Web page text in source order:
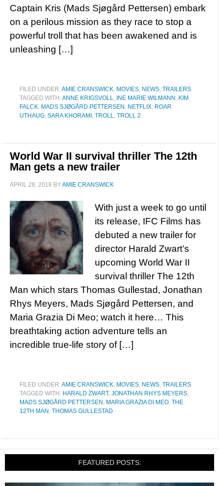
Captain Kris (Mads Sjøgård Pettersen) embark
on a perilous mission as they race to stop a
powerful troll that has been awakened and is
unleashing […]
FILED UNDER:AMIE CRANSWICK, MOVIES, NEWS, TRAILERS
TAGGED WITH:ANNE KRIGSVOLL, INE MARIE WILMANN , KIM
FALCK, MADS SJØGÅRD PETTERSEN , NETFLIX, ROAR
UTHAUG, SARA KHORAMI , TROLL, TROLL 2
World War II survival thriller The 12th
Man gets a new trailer
APRIL 28, 2018 BYAMIE CRANSWICK
With just a week to go until
its release, IFC Films has
debuted a new trailer for
director Harald Zwart’s
upcoming World War II
survival thriller The 12th
Man which stars Thomas Gullestad, Jonathan
Rhys Meyers, Mads Sjøgård Pettersen, and
Maria Grazia Di Meo; watch it here… This
breathtaking action adventure tells an
incredible true-life story of […]
FILED UNDER:AMIE CRANSWICK, MOVIES, NEWS, TRAILERS
TAGGED WITH: HARALD ZWART, JONATHAN RHYS MEYERS,
MADS SJØGÅRD PETTERSEN , MARIA GRAZIA DI MEO, THE
12TH MAN , THOMAS GULLESTAD
FEATURED POSTS: